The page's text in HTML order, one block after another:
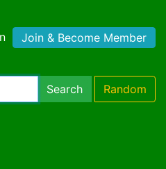
Join & Become Member
Search Random